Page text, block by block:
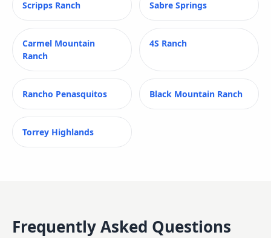
Scripps Ranch Sabre Springs
Carmel Mountain
Ranch
4S Ranch
Rancho Penasquitos Black Mountain Ranch
Torrey Highlands
Frequently Asked Questions